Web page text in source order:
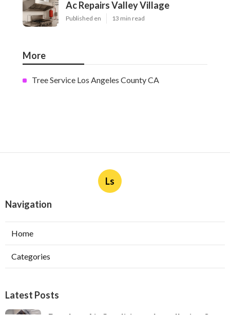
Ac Repairs Valley Village
Published en 13 min read
More
Tree Service Los Angeles County CA
Ls
Navigation
Home
Categories
Latest Posts